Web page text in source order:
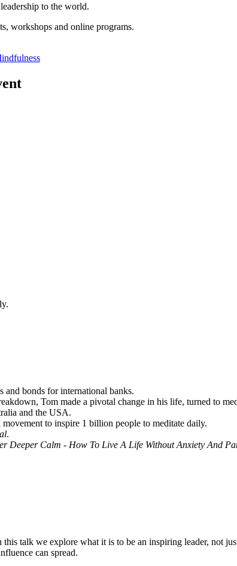
to the world.
workshops and online programs.
and bonds for international banks.
Tom made a pivotal change in his life, turned to
and the USA.
to inspire 1 billion people to meditate daily.
.
Deeper Calm - How To Live A Life Without Anxiety And
talk we explore what it is to be an inspiring leader, not
can spread.